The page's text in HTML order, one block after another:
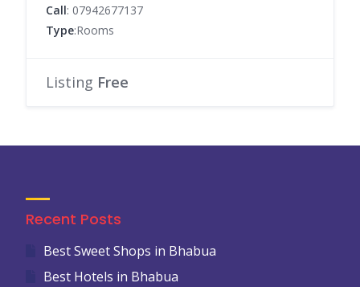
Call: 07942677137
Type:Rooms
Listing Free
Recent Posts
Best Sweet Shops in Bhabua
Best Hotels in Bhabua